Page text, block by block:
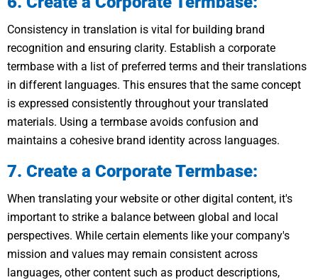
Consistency in translation is vital for building brand
recognition and ensuring clarity. Establish a corporate
termbase with a list of preferred terms and their translations
in different languages. This ensures that the same concept
is expressed consistently throughout your translated
materials. Using a termbase avoids confusion and
maintains a cohesive brand identity across languages.
7. Create a Corporate Termbase:
When translating your website or other digital content, it's
important to strike a balance between global and local
perspectives. While certain elements like your company's
mission and values may remain consistent across
languages, other content such as product descriptions,